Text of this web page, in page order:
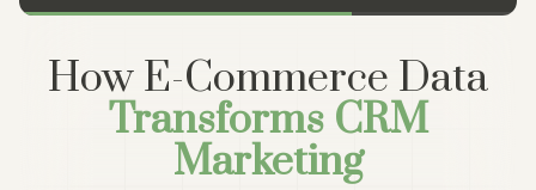
How E-Commerce Data
Transforms CRM
Marketing